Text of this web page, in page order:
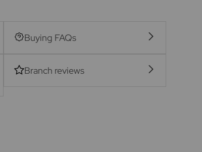
Buying FAQs
Branch reviews